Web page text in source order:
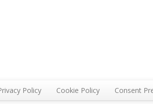
Policy Cookie Policy Consent